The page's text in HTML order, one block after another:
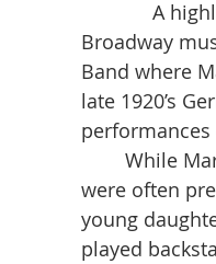
A highlight
Broadway
Band where
late 1920’s
were often
young
played